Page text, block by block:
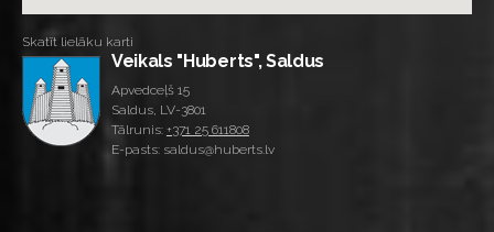
Skatīt lielāku karti
Veikals "Huberts", Saldus
Apvedceļš 15
Saldus, LV-3801
Tālrunis: +371 25 611808
E-pasts: saldus@huberts.lv